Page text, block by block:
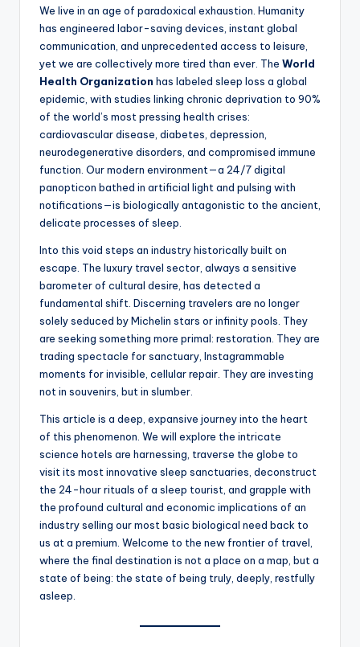
We live in an age of paradoxical exhaustion. Humanity
has engineered labor-saving devices, instant global
communication, and unprecedented access to leisure,
yet we are collectively more tired than ever. The World
Health Organization has labeled sleep loss a global
epidemic, with studies linking chronic deprivation to 90%
of the world’s most pressing health crises:
cardiovascular disease, diabetes, depression,
neurodegenerative disorders, and compromised immune
function. Our modern environment—a 24/7 digital
panopticon bathed in artificial light and pulsing with
notifications—is biologically antagonistic to the ancient,
delicate processes of sleep.
Into this void steps an industry historically built on
escape. The luxury travel sector, always a sensitive
barometer of cultural desire, has detected a
fundamental shift. Discerning travelers are no longer
solely seduced by Michelin stars or infinity pools. They
are seeking something more primal: restoration. They are
trading spectacle for sanctuary, Instagrammable
moments for invisible, cellular repair. They are investing
not in souvenirs, but in slumber.
This article is a deep, expansive journey into the heart
of this phenomenon. We will explore the intricate
science hotels are harnessing, traverse the globe to
visit its most innovative sleep sanctuaries, deconstruct
the 24-hour rituals of a sleep tourist, and grapple with
the profound cultural and economic implications of an
industry selling our most basic biological need back to
us at a premium. Welcome to the new frontier of travel,
where the final destination is not a place on a map, but a
state of being: the state of being truly, deeply, restfully
asleep.